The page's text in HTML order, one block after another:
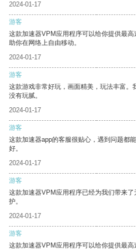
2024-01-17
游客
这款加速器VPM应用程序可以给你提供最
助你在网络上自由移动。
2024-01-17
游客
这款游戏非常好玩，画面精美，玩法丰富。
没有玩腻。
2024-01-17
游客
这款加速器app的客服很贴心，遇到问题都
好。
2024-01-17
游客
这款加速器VPM应用程序已经为我们带来
护。
2024-01-17
游客
这款加速器VPM应用程序可以给你提供最